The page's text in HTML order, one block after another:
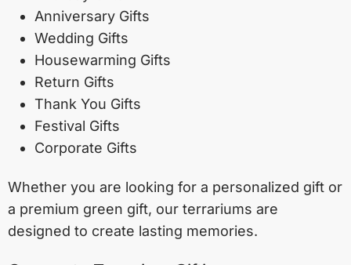
Anniversary Gifts
Wedding Gifts
Housewarming Gifts
Return Gifts
Thank You Gifts
Festival Gifts
Corporate Gifts
Whether you are looking for a personalized gift or
a premium green gift, our terrariums are
designed to create lasting memories.